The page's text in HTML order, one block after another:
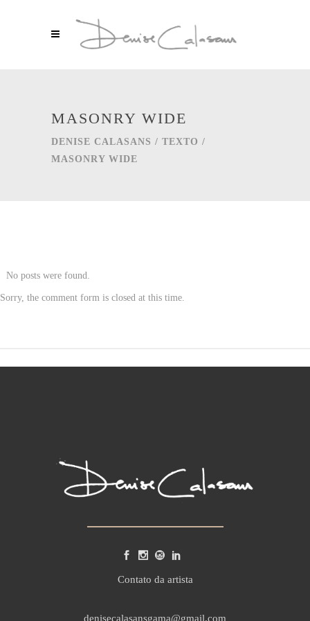
MASONRY WIDE
DENISE CALASANS / TEXTO /
MASONRY WIDE
No posts were found.
Sorry, the comment form is closed at this time.
Contato da artista
denisecalasansgama@gmail.com